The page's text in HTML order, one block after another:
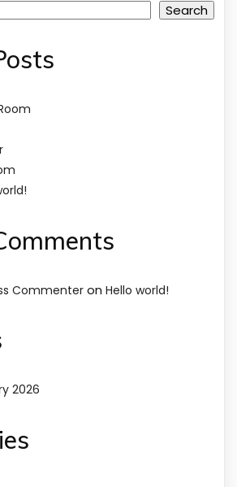
Search
Commenter on Hello world!
2026